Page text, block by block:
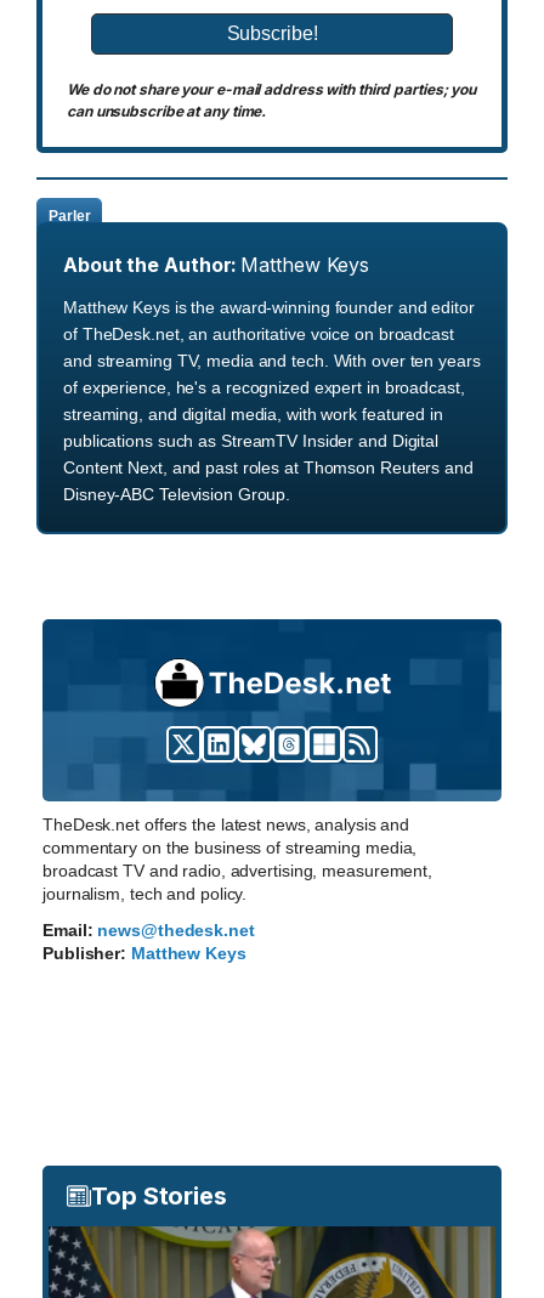
We do not share your e-mail address with third parties; you
can unsubscribe at any time.
Parler
About the Author: Matthew Keys
Matthew Keys is the award-winning founder and editor
of TheDesk.net, an authoritative voice on broadcast
and streaming TV, media and tech. With over ten years
of experience, he's a recognized expert in broadcast,
streaming, and digital media, with work featured in
publications such as StreamTV Insider and Digital
Content Next, and past roles at Thomson Reuters and
Disney-ABC Television Group.
TheDesk.net offers the latest news, analysis and
commentary on the business of streaming media,
broadcast TV and radio, advertising, measurement,
journalism, tech and policy.
Email: news@thedesk.net
Publisher: Matthew Keys
Top Stories